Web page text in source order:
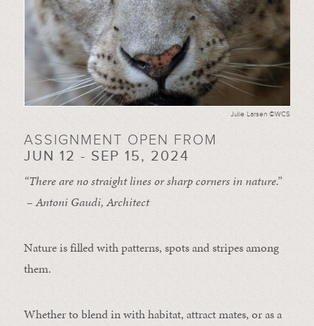
Julie Larsen ©WCS
ASSIGNMENT OPEN FROM
JUN 12 - SEP 15, 2024
“There are no straight lines or sharp corners in nature.”
– Antoni Gaudi, Architect
Nature is filled with patterns, spots and stripes among
them.
Whether to blend in with habitat, attract mates, or as a